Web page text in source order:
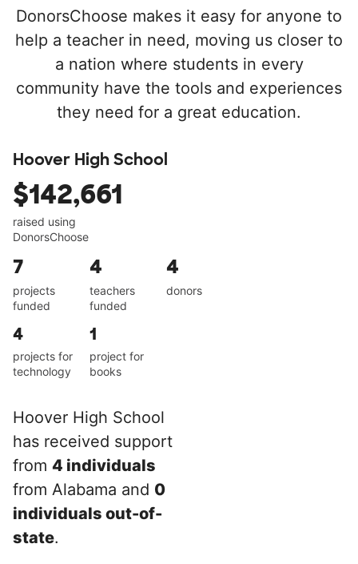
DonorsChoose makes it easy for anyone to
help a teacher in need, moving us closer to
a nation where students in every
community have the tools and experiences
they need for a great education.
Hoover High School
$142,661
raised using
DonorsChoose
7
projects
funded
4
teachers
funded
4
donors
4
projects for
technology
1
project for
books
Hoover High School
has received support
from 4 individuals
from Alabama and 0
individuals out-of-
state.